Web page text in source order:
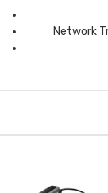
Network